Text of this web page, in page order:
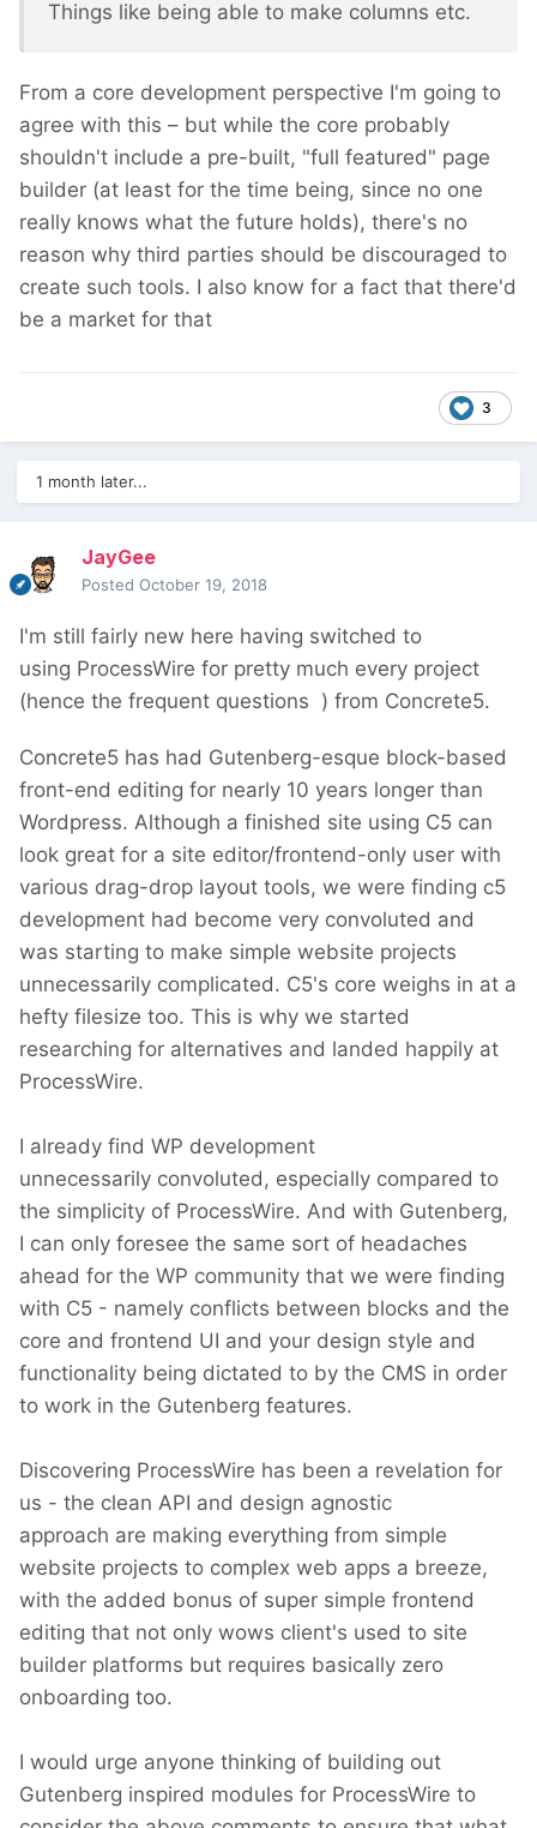
Things like being able to make columns etc.
From a core development perspective I'm going to
agree with this – but while the core probably
shouldn't include a pre-built, "full featured" page
builder (at least for the time being, since no one
really knows what the future holds), there's no
reason why third parties should be discouraged to
create such tools. I also know for a fact that there'd
be a market for that
3
1 month later...
JayGee
Posted October 19, 2018
I'm still fairly new here having switched to
using ProcessWire for pretty much every project
(hence the frequent questions ) from Concrete5.
Concrete5 has had Gutenberg-esque block-based
front-end editing for nearly 10 years longer than
Wordpress. Although a finished site using C5 can
look great for a site editor/frontend-only user with
various drag-drop layout tools, we were finding c5
development had become very convoluted and
was starting to make simple website projects
unnecessarily complicated. C5's core weighs in at a
hefty filesize too. This is why we started
researching for alternatives and landed happily at
ProcessWire.
I already find WP development
unnecessarily convoluted, especially compared to
the simplicity of ProcessWire. And with Gutenberg,
I can only foresee the same sort of headaches
ahead for the WP community that we were finding
with C5 - namely conflicts between blocks and the
core and frontend UI and your design style and
functionality being dictated to by the CMS in order
to work in the Gutenberg features.
Discovering ProcessWire has been a revelation for
us - the clean API and design agnostic
approach are making everything from simple
website projects to complex web apps a breeze,
with the added bonus of super simple frontend
editing that not only wows client's used to site
builder platforms but requires basically zero
onboarding too.
I would urge anyone thinking of building out
Gutenberg inspired modules for ProcessWire to